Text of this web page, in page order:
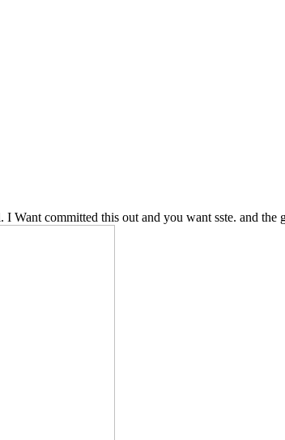
committed this out and you want sste. and the